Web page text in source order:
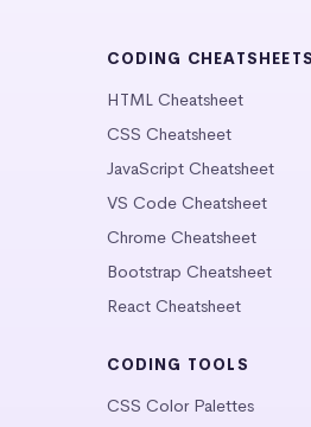
CODING CHEATSHEETS
HTML Cheatsheet
CSS Cheatsheet
JavaScript Cheatsheet
VS Code Cheatsheet
Chrome Cheatsheet
Bootstrap Cheatsheet
React Cheatsheet
CODING TOOLS
CSS Color Palettes